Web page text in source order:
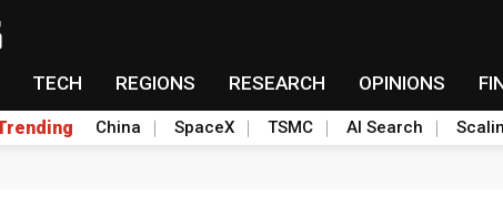
TECH REGIONS RESEARCH OPINIONS
China SpaceX TSMC AI Search